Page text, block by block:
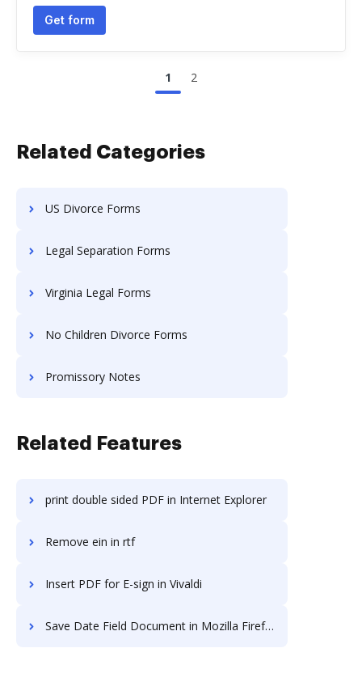
Get form
1 2
Related Categories
US Divorce Forms
Legal Separation Forms
Virginia Legal Forms
No Children Divorce Forms
Promissory Notes
Related Features
print double sided PDF in Internet Explorer
Remove ein in rtf
Insert PDF for E-sign in Vivaldi
Save Date Field Document in Mozilla Firefox